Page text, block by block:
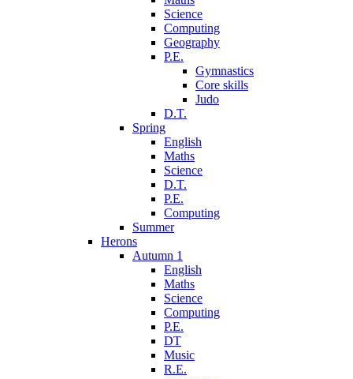
Science
Computing
Geography
P.E.
Gymnastics
Core skills
Judo
D.T.
Spring
English
Maths
Science
D.T.
P.E.
Computing
Summer
Herons
Autumn 1
English
Maths
Science
Computing
P.E.
DT
Music
R.E.